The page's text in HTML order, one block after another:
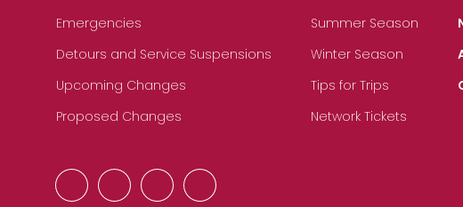
Emergencies
Detours and Service Suspensions
Upcoming Changes
Proposed Changes
Summer Season
Winter Season
Tips for Trips
Network Tickets